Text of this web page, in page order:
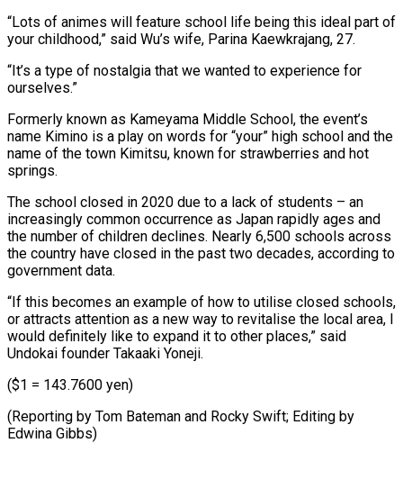
“Lots of animes will feature school life being this ideal part of
your childhood,” said Wu’s wife, Parina Kaewkrajang, 27.
“It’s a type of nostalgia that we wanted to experience for
ourselves.”
Formerly known as Kameyama Middle School, the event’s
name Kimino is a play on words for “your” high school and the
name of the town Kimitsu, known for strawberries and hot
springs.
The school closed in 2020 due to a lack of students – an
increasingly common occurrence as Japan rapidly ages and
the number of children declines. Nearly 6,500 schools across
the country have closed in the past two decades, according to
government data.
“If this becomes an example of how to utilise closed schools,
or attracts attention as a new way to revitalise the local area, I
would definitely like to expand it to other places,” said
Undokai founder Takaaki Yoneji.
($1 = 143.7600 yen)
(Reporting by Tom Bateman and Rocky Swift; Editing by
Edwina Gibbs)